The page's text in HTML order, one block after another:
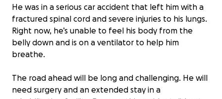
He was in a serious car accident that left him with a
fractured spinal cord and severe injuries to his lungs.
Right now, he’s unable to feel his body from the
belly down and is on a ventilator to help him
breathe.
The road ahead will be long and challenging. He will
need surgery and an extended stay in a